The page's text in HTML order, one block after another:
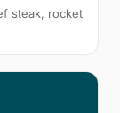
steak, rocket